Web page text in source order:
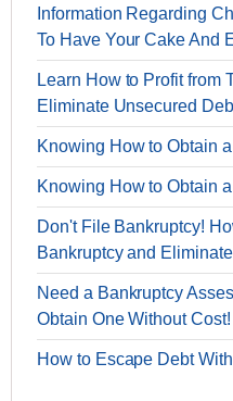
Information Regarding
To Have Your Cake And
Learn How to Profit from
Eliminate Unsecured
Knowing How to Obtain
Knowing How to Obtain
Don't File Bankruptcy!
Bankruptcy and
Need a Bankruptcy
Obtain One Without Cost!
How to Escape Debt